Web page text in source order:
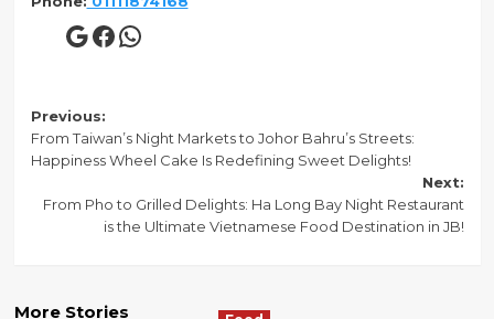
Google
Facebook
WhatsApp
Post
navigation
Previous:
From Taiwan’s Night Markets to Johor Bahru’s Streets:
Happiness Wheel Cake Is Redefining Sweet Delights!
Next:
From Pho to Grilled Delights: Ha Long Bay Night Restaurant
is the Ultimate Vietnamese Food Destination in JB!
More Stories